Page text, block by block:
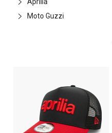
Moto Guzzi